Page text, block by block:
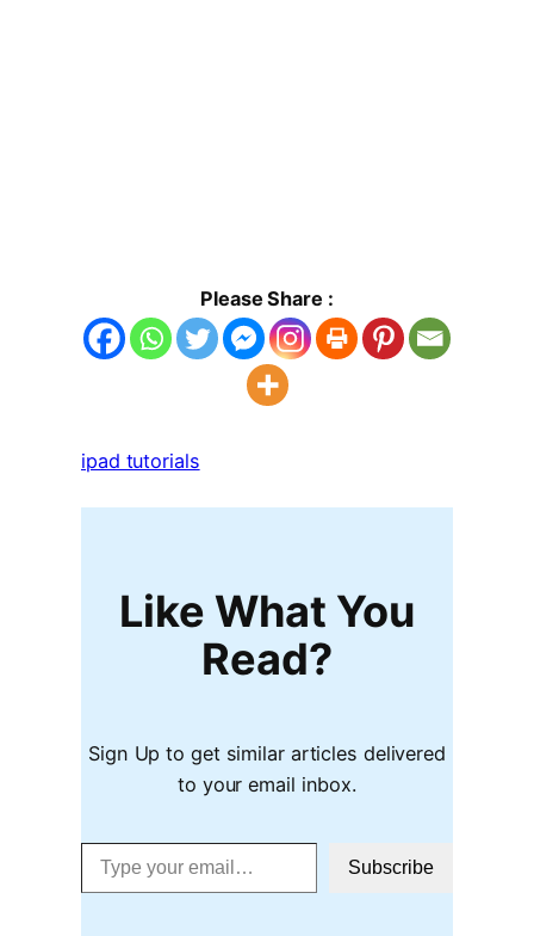
Please Share :
ipad tutorials
Like What You
Read?
Sign Up to get similar articles delivered
to your email inbox.
Type your email…
Subscribe